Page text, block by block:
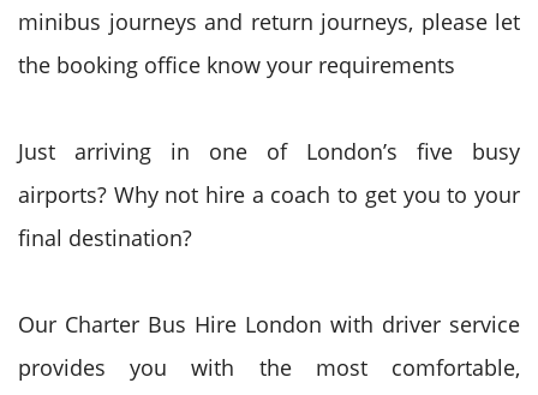
minibus journeys and return journeys, please let
the booking office know your requirements
Just arriving in one of London’s five busy
airports? Why not hire a coach to get you to your
final destination?
Our Charter Bus Hire London with driver service
provides you with the most comfortable,